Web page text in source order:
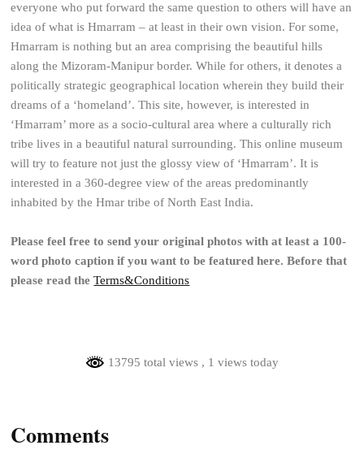
everyone who put forward the same question to others will have an
idea of what is Hmarram – at least in their own vision. For some,
Hmarram is nothing but an area comprising the beautiful hills
along the Mizoram-Manipur border. While for others, it denotes a
politically strategic geographical location wherein they build their
dreams of a ‘homeland’. This site, however, is interested in
‘Hmarram’ more as a socio-cultural area where a culturally rich
tribe lives in a beautiful natural surrounding. This online museum
will try to feature not just the glossy view of ‘Hmarram’. It is
interested in a 360-degree view of the areas predominantly
inhabited by the Hmar tribe of North East India.
Please feel free to send your original photos with at least a 100-
word photo caption if you want to be featured here. Before that
please read theTerms&Conditions
13795 total views , 1 views today
Comments